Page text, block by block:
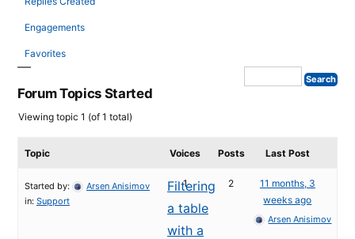
Engagements
Favorites
Forum Topics Started
Viewing topic 1 (of 1 total)
Topic Voices Posts Last Post
Filtering
a table
with a
Started by:
Arsen Anisimov
in: Support
1 2
11 months, 3
weeks ago
Arsen Anisimov